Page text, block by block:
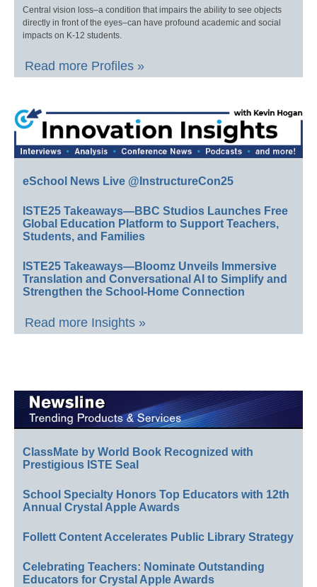
Central vision loss–a condition that impairs the ability to see objects
directly in front of the eyes–can have profound academic and social
impacts on K-12 students.
Read more Profiles »
eSchool News Live @InstructureCon25
ISTE25 Takeaways—BBC Studios Launches Free
Global Education Platform to Support Teachers,
Students, and Families
ISTE25 Takeaways—Bloomz Unveils Immersive
Translation and Conversational AI to Simplify and
Strengthen the School-Home Connection
Read more Insights »
ClassMate by World Book Recognized with
Prestigious ISTE Seal
School Specialty Honors Top Educators with 12th
Annual Crystal Apple Awards
Follett Content Accelerates Public Library Strategy
Celebrating Teachers: Nominate Outstanding
Educators for Crystal Apple Awards